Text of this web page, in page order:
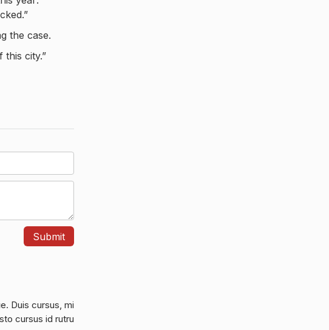
the case.
this city.”
Duis cursus, mi
cursus id rutru